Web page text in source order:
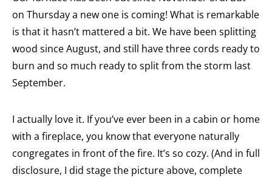
on Thursday a new one is coming! What is remarkable
is that it hasn’t mattered a bit. We have been splitting
wood since August, and still have three cords ready to
burn and so much ready to split from the storm last
September.
I actually love it. If you’ve ever been in a cabin or home
with a fireplace, you know that everyone naturally
congregates in front of the fire. It’s so cozy. (And in full
disclosure, I did stage the picture above, complete